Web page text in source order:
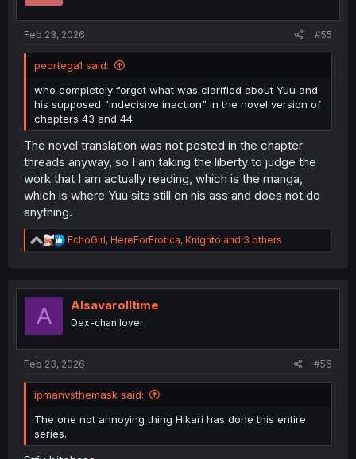
Feb 23, 2026 #55
peortega1 said:
who completely forgot what was clarified about Yuu and
his supposed "indecisive inaction" in the novel version of
chapters 43 and 44
The novel translation was not posted in the chapter
threads anyway, so I am taking the liberty to judge the
work that I am actually reading, which is the manga,
which is where Yuu sits still on his ass and does not do
anything.
R
e
t
n
EchoGirl, HereForErotica, Knighto and 3 others
A Alsavarolltime
Dex-chan lover
Feb 23, 2026 #56
ipmanvsthemask said:
The one not annoying thing Hikari has done this entire
series.